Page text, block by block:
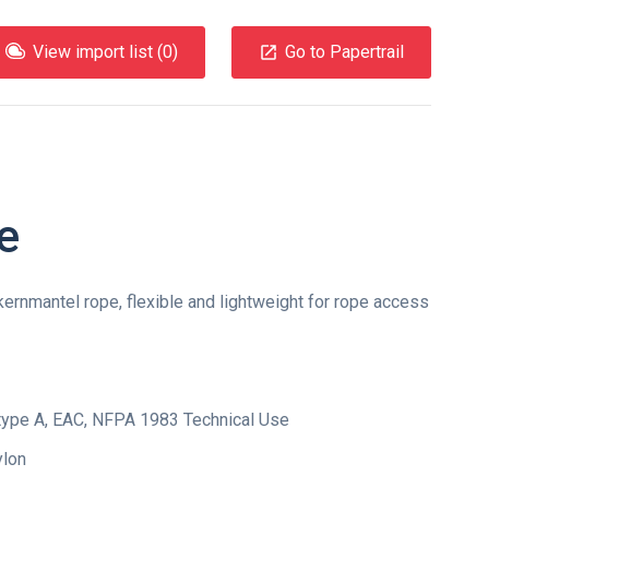
View import list (0) Go to Papertrail
rope, flexible and lightweight for rope access
A, EAC, NFPA 1983 Technical Use